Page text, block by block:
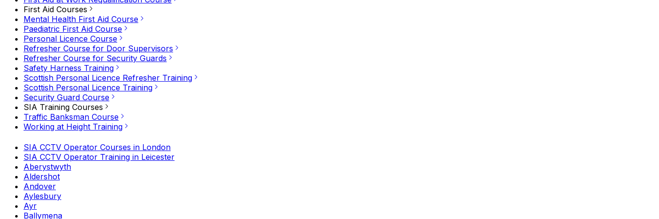
First Aid Courses
Mental Health First Aid Course
Paediatric First Aid Course
Personal Licence Course
Refresher Course for Door Supervisors
Refresher Course for Security Guards
Safety Harness Training
Scottish Personal Licence Refresher Training
Scottish Personal Licence Training
Security Guard Course
SIA Training Courses
Traffic Banksman Course
Working at Height Training
SIA CCTV Operator Courses in London
SIA CCTV Operator Training in Leicester
Aberystwyth
Aldershot
Andover
Aylesbury
Ayr
Ballymena